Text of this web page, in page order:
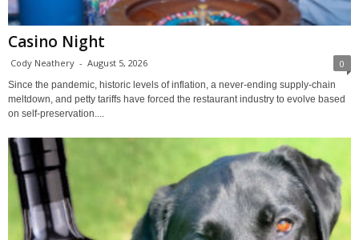
Casino Night
Cody Neathery - August 5, 2026 0
Since the pandemic, historic levels of inflation, a never-ending supply-chain
meltdown, and petty tariffs have forced the restaurant industry to evolve based
on self-preservation....